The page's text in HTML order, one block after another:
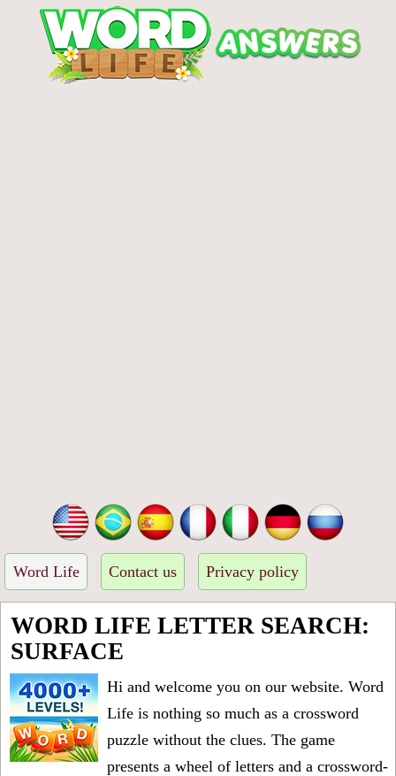
Word Life Contact us Privacy policy
WORD LIFE LETTER SEARCH:
SURFACE
Hi and welcome you on our website. Word
Life is nothing so much as a crossword
puzzle without the clues. The game
presents a wheel of letters and a crossword-